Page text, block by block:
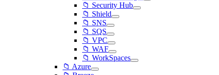
📁 Security Hub
📁 Shield
📁 SNS
📁 SQS
📁 VPC
📁 WAF
📁 WorkSpaces
📁 Azure